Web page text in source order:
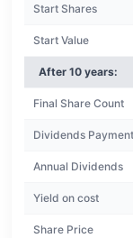
Start Shares
Start Value
After 10 years:
Final Share Count
Dividends Payment
Annual Dividends
Yield on cost
Share Price